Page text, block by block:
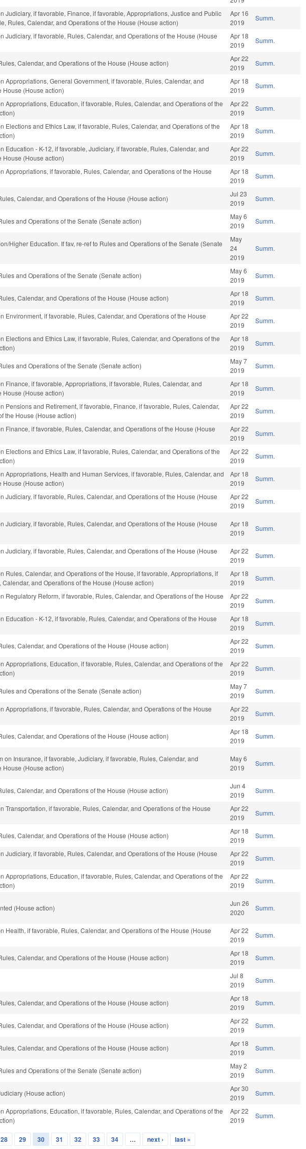
Judiciary, if favorable, Finance, if favorable, Appropriations, Justice and Public
Rules, Calendar, and Operations of the House (House action)
Apr 16
2019
Summ.
Judiciary, if favorable, Rules, Calendar, and Operations of the House (House
Apr 18
2019
Summ.
Calendar, and Operations of the House (House action)
Apr 22
2019
Summ.
Appropriations, General Government, if favorable, Rules, Calendar, and
House (House action)
Apr 18
2019
Summ.
Appropriations, Education, if favorable, Rules, Calendar, and Operations of the
Apr 22
2019
Summ.
Elections and Ethics Law, if favorable, Rules, Calendar, and Operations of the
Apr 18
2019
Summ.
Education - K-12, if favorable, Judiciary, if favorable, Rules, Calendar, and
House (House action)
Apr 22
2019
Summ.
Appropriations, if favorable, Rules, Calendar, and Operations of the House
Apr 18
2019
Summ.
Calendar, and Operations of the House (House action)
Jul 23
2019
Summ.
and Operations of the Senate (Senate action)
May 6
2019
Summ.
Higher Education. If fav, re-ref to Rules and Operations of the Senate (Senate
May
24
2019
Summ.
and Operations of the Senate (Senate action)
May 6
2019
Summ.
Calendar, and Operations of the House (House action)
Apr 18
2019
Summ.
Environment, if favorable, Rules, Calendar, and Operations of the House
Apr 22
2019
Summ.
Elections and Ethics Law, if favorable, Rules, Calendar, and Operations of the
Apr 18
2019
Summ.
and Operations of the Senate (Senate action)
May 7
2019
Summ.
Finance, if favorable, Appropriations, if favorable, Rules, Calendar, and
House (House action)
Apr 18
2019
Summ.
Pensions and Retirement, if favorable, Finance, if favorable, Rules, Calendar,
the House (House action)
Apr 22
2019
Summ.
Finance, if favorable, Rules, Calendar, and Operations of the House (House
Apr 22
2019
Summ.
Elections and Ethics Law, if favorable, Rules, Calendar, and Operations of the
Apr 22
2019
Summ.
Appropriations, Health and Human Services, if favorable, Rules, Calendar, and
House (House action)
Apr 18
2019
Summ.
Judiciary, if favorable, Rules, Calendar, and Operations of the House (House
Apr 22
2019
Summ.
Judiciary, if favorable, Rules, Calendar, and Operations of the House (House
Apr 18
2019
Summ.
Judiciary, if favorable, Rules, Calendar, and Operations of the House (House
Apr 22
2019
Summ.
Rules, Calendar, and Operations of the House, if favorable, Appropriations, if
Calendar, and Operations of the House (House action)
Apr 18
2019
Summ.
Regulatory Reform, if favorable, Rules, Calendar, and Operations of the House
Apr 22
2019
Summ.
Education - K-12, if favorable, Rules, Calendar, and Operations of the House
Apr 18
2019
Summ.
Calendar, and Operations of the House (House action)
Apr 22
2019
Summ.
Appropriations, Education, if favorable, Rules, Calendar, and Operations of the
Apr 22
2019
Summ.
and Operations of the Senate (Senate action)
May 7
2019
Summ.
Appropriations, if favorable, Rules, Calendar, and Operations of the House
Apr 22
2019
Summ.
Calendar, and Operations of the House (House action)
Apr 18
2019
Summ.
on Insurance, if favorable, Judiciary, if favorable, Rules, Calendar, and
House (House action)
May 6
2019
Summ.
Calendar, and Operations of the House (House action)
Jun 4
2019
Summ.
Transportation, if favorable, Rules, Calendar, and Operations of the House
Apr 22
2019
Summ.
Calendar, and Operations of the House (House action)
Apr 18
2019
Summ.
Judiciary, if favorable, Rules, Calendar, and Operations of the House (House
Apr 22
2019
Summ.
Appropriations, Education, if favorable, Rules, Calendar, and Operations of the
Apr 22
2019
Summ.
(House action)
Jun 26
2020
Summ.
Health, if favorable, Rules, Calendar, and Operations of the House (House
Apr 22
2019
Summ.
Calendar, and Operations of the House (House action)
Apr 18
2019
Summ.
Jul 8
2019
Summ.
Calendar, and Operations of the House (House action)
Apr 18
2019
Summ.
Calendar, and Operations of the House (House action)
Apr 22
2019
Summ.
Calendar, and Operations of the House (House action)
Apr 18
2019
Summ.
and Operations of the Senate (Senate action)
May 2
2019
Summ.
(House action)
Apr 30
2019
Summ.
Appropriations, Education, if favorable, Rules, Calendar, and Operations of the
Apr 22
2019
Summ.
28 29 30 31 32 33 34 … next › last »